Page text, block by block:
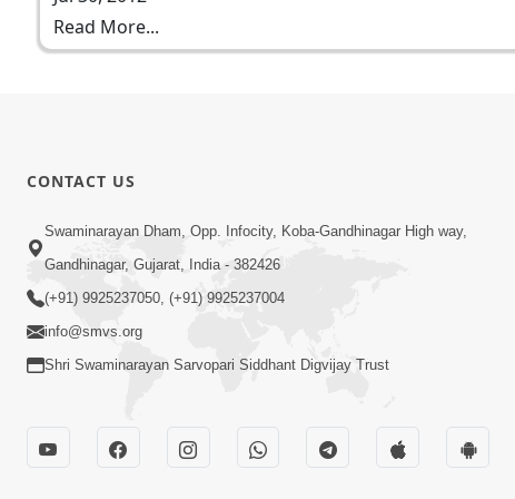
Read More...
CONTACT US
Swaminarayan Dham, Opp. Infocity, Koba-Gandhinagar High way,
Gandhinagar, Gujarat, India - 382426
(+91) 9925237050, (+91) 9925237004
info@smvs.org
Shri Swaminarayan Sarvopari Siddhant Digvijay Trust